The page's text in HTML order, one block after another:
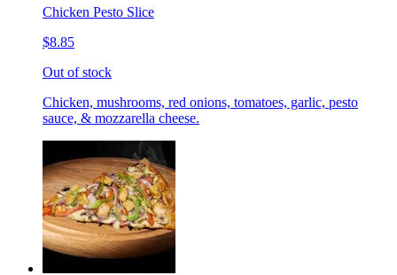
Chicken Pesto Slice
$8.85
Out of stock
Chicken, mushrooms, red onions, tomatoes, garlic, pesto
sauce, & mozzarella cheese.